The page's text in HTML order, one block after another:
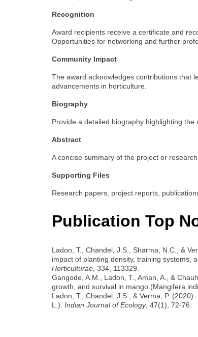
Recognition
Award recipients receive a certificate and
Opportunities for networking and further
Community Impact
The award acknowledges contributions that
advancements in horticulture.
Biography
Provide a detailed biography highlighting the
Abstract
A concise summary of the project or
Supporting Files
Research papers, project reports,
Publication Top
Ladon, T., Chandel, J.S., Sharma, N.C., &
impact of planting density, training systems,
Horticulturae , 334, 113329.
Gangode, A.M., Ladon, T., Aman, A., &
growth, and survival in mango (Mangifera
Ladon, T., Chandel, J.S., & Verma, P.
L.). Indian Journal of Ecology, 47(1), 72-76.